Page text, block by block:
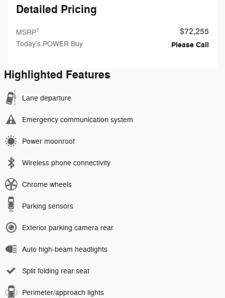
Detailed Pricing
MSRP1 $72,255
Today's POWER Buy Please Call
Highlighted Features
Lane departure
Emergency communication system
Power moonroof
Wireless phone connectivity
Chrome wheels
Parking sensors
Exterior parking camera rear
Auto high-beam headlights
Split folding rear seat
Perimeter/approach lights